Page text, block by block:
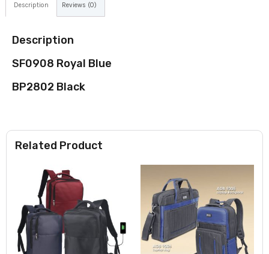
Related Product
Description Reviews (0)
Description
SF0908 Royal Blue
BP2802 Black